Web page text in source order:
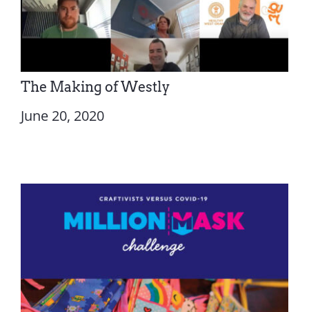
The Making of Westly
June 20, 2020